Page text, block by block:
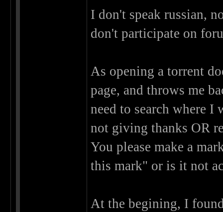
I don't speak russian,
don't participate on
As opening a torrent
page, and throws me
need to search where I
not giving thanks OR
You please make a
this mark" or is it not
At the begining, I